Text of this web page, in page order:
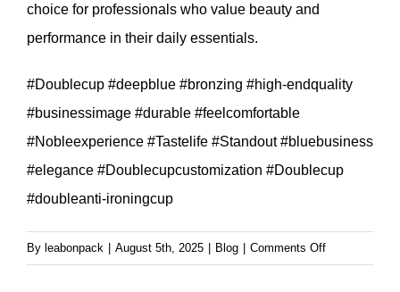
choice for professionals who value beauty and
performance in their daily essentials.
#Doublecup #deepblue #bronzing #high-endquality
#businessimage #durable #feelcomfortable
#Nobleexperience #Tastelife #Standout #bluebusiness
#elegance #Doublecupcustomization #Doublecup
#doubleanti-ironingcup
By leabonpack August 5th, 2025 Blog Comments Offon